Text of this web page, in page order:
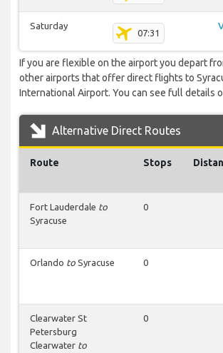
Saturday
07:31
If you are flexible on the airport you depart
other airports that offer direct flights to
International Airport. You can see full details
Alternative Direct Routes
Route Stops
Fort Lauderdale to
Syracuse
0
Orlando to Syracuse 0
Clearwater St
Petersburg
Clearwater to
0